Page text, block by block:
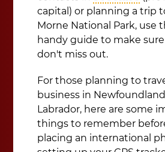
capital) or planning a trip
Morne National Park, use
handy guide to make
don't miss out.
For those planning to
business in
Labrador, here are some
things to remember
placing an international